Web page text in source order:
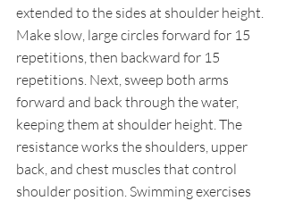
extended to the sides at shoulder height.
Make slow, large circles forward for 15
repetitions, then backward for 15
repetitions. Next, sweep both arms
forward and back through the water,
keeping them at shoulder height. The
resistance works the shoulders, upper
back, and chest muscles that control
shoulder position. Swimming exercises